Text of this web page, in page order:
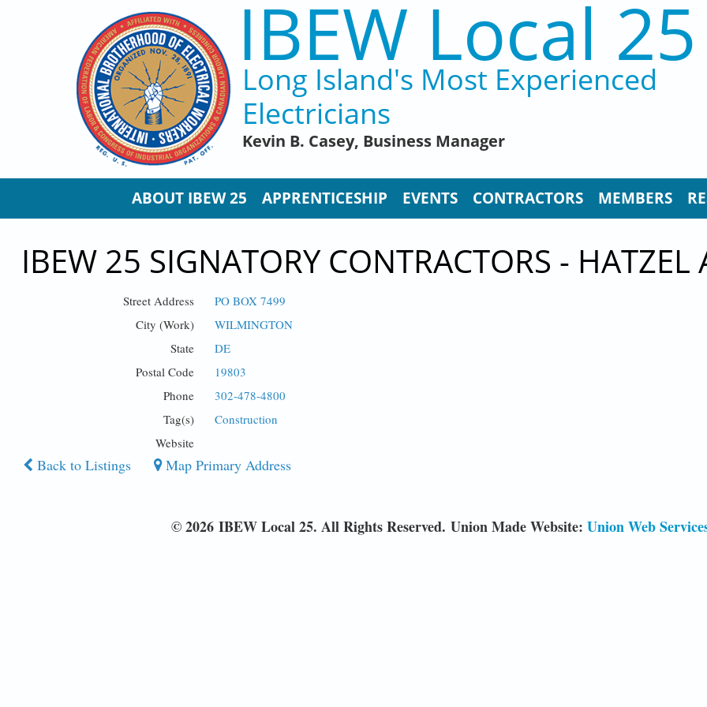
IBEW Local 25
Long Island's Most Experienced
Electricians
Kevin B. Casey, Business Manager
ABOUT IBEW 25 APPRENTICESHIP EVENTS CONTRACTORS MEMBERS
IBEW 25 SIGNATORY CONTRACTORS -
Street Address
PO BOX 7499
City (Work)
WILMINGTON
State
DE
Postal Code
19803
Phone
302-478-4800
Tag(s)
Construction
Website
Back to Listings Map Primary Address
© 2026 IBEW Local 25. All Rights Reserved. Union Made Website: Union Web